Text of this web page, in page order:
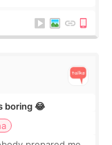
boring 😂